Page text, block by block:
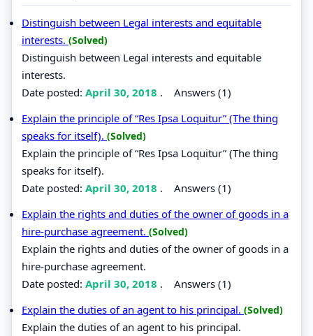
Distinguish between Legal interests and equitable
interests. (Solved)
Distinguish between Legal interests and equitable
interests.
Date posted: April 30, 2018 . Answers (1)
Explain the principle of “Res Ipsa Loquitur” (The thing
speaks for itself). (Solved)
Explain the principle of “Res Ipsa Loquitur” (The thing
speaks for itself).
Date posted: April 30, 2018 . Answers (1)
Explain the rights and duties of the owner of goods in a
hire-purchase agreement. (Solved)
Explain the rights and duties of the owner of goods in a
hire-purchase agreement.
Date posted: April 30, 2018 . Answers (1)
Explain the duties of an agent to his principal. (Solved)
Explain the duties of an agent to his principal.